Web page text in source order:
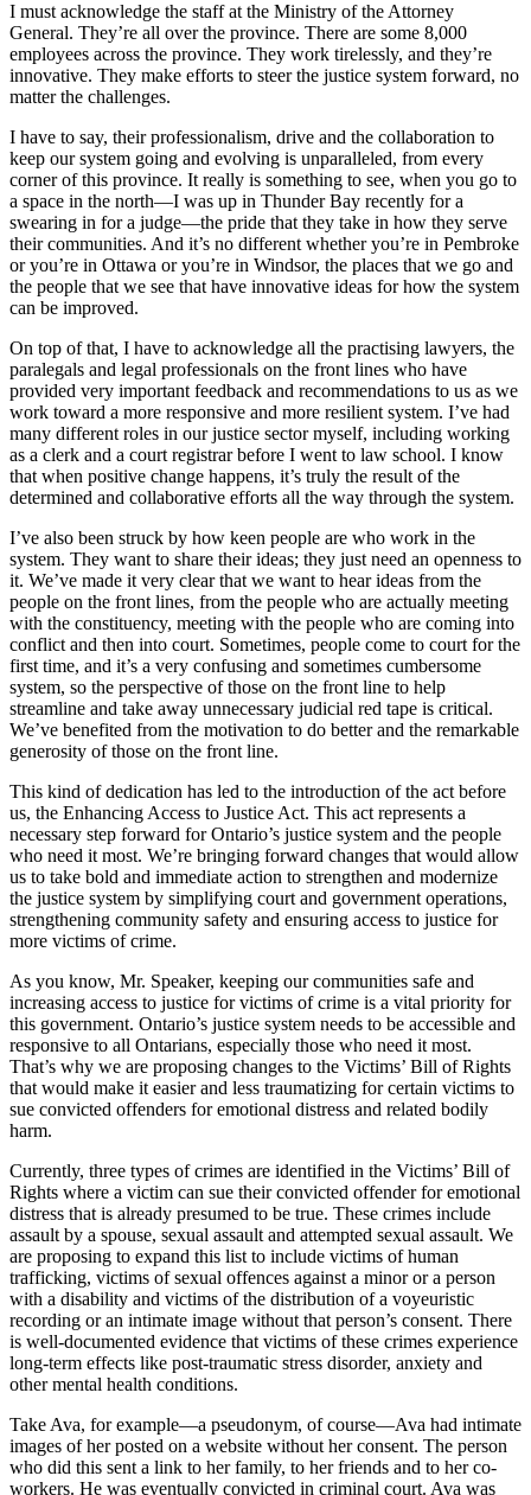
I must acknowledge the staff at the Ministry of the Attorney
General. They’re all over the province. There are some 8,000
employees across the province. They work tirelessly, and they’re
innovative. They make efforts to steer the justice system forward, no
matter the challenges.
I have to say, their professionalism, drive and the collaboration to
keep our system going and evolving is unparalleled, from every
corner of this province. It really is something to see, when you go to
a space in the north—I was up in Thunder Bay recently for a
swearing in for a judge—the pride that they take in how they serve
their communities. And it’s no different whether you’re in Pembroke
or you’re in Ottawa or you’re in Windsor, the places that we go and
the people that we see that have innovative ideas for how the system
can be improved.
On top of that, I have to acknowledge all the practising lawyers, the
paralegals and legal professionals on the front lines who have
provided very important feedback and recommendations to us as we
work toward a more responsive and more resilient system. I’ve had
many different roles in our justice sector myself, including working
as a clerk and a court registrar before I went to law school. I know
that when positive change happens, it’s truly the result of the
determined and collaborative efforts all the way through the system.
I’ve also been struck by how keen people are who work in the
system. They want to share their ideas; they just need an openness to
it. We’ve made it very clear that we want to hear ideas from the
people on the front lines, from the people who are actually meeting
with the constituency, meeting with the people who are coming into
conflict and then into court. Sometimes, people come to court for the
first time, and it’s a very confusing and sometimes cumbersome
system, so the perspective of those on the front line to help
streamline and take away unnecessary judicial red tape is critical.
We’ve benefited from the motivation to do better and the remarkable
generosity of those on the front line.
This kind of dedication has led to the introduction of the act before
us, the Enhancing Access to Justice Act. This act represents a
necessary step forward for Ontario’s justice system and the people
who need it most. We’re bringing forward changes that would allow
us to take bold and immediate action to strengthen and modernize
the justice system by simplifying court and government operations,
strengthening community safety and ensuring access to justice for
more victims of crime.
As you know, Mr. Speaker, keeping our communities safe and
increasing access to justice for victims of crime is a vital priority for
this government. Ontario’s justice system needs to be accessible and
responsive to all Ontarians, especially those who need it most.
That’s why we are proposing changes to the Victims’ Bill of Rights
that would make it easier and less traumatizing for certain victims to
sue convicted offenders for emotional distress and related bodily
harm.
Currently, three types of crimes are identified in the Victims’ Bill of
Rights where a victim can sue their convicted offender for emotional
distress that is already presumed to be true. These crimes include
assault by a spouse, sexual assault and attempted sexual assault. We
are proposing to expand this list to include victims of human
trafficking, victims of sexual offences against a minor or a person
with a disability and victims of the distribution of a voyeuristic
recording or an intimate image without that person’s consent. There
is well-documented evidence that victims of these crimes experience
long-term effects like post-traumatic stress disorder, anxiety and
other mental health conditions.
Take Ava, for example—a pseudonym, of course—Ava had intimate
images of her posted on a website without her consent. The person
who did this sent a link to her family, to her friends and to her co-
workers. He was eventually convicted in criminal court. Ava was